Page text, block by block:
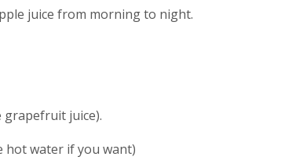
juice from morning to night.
grapefruit juice).
hot water if you want)